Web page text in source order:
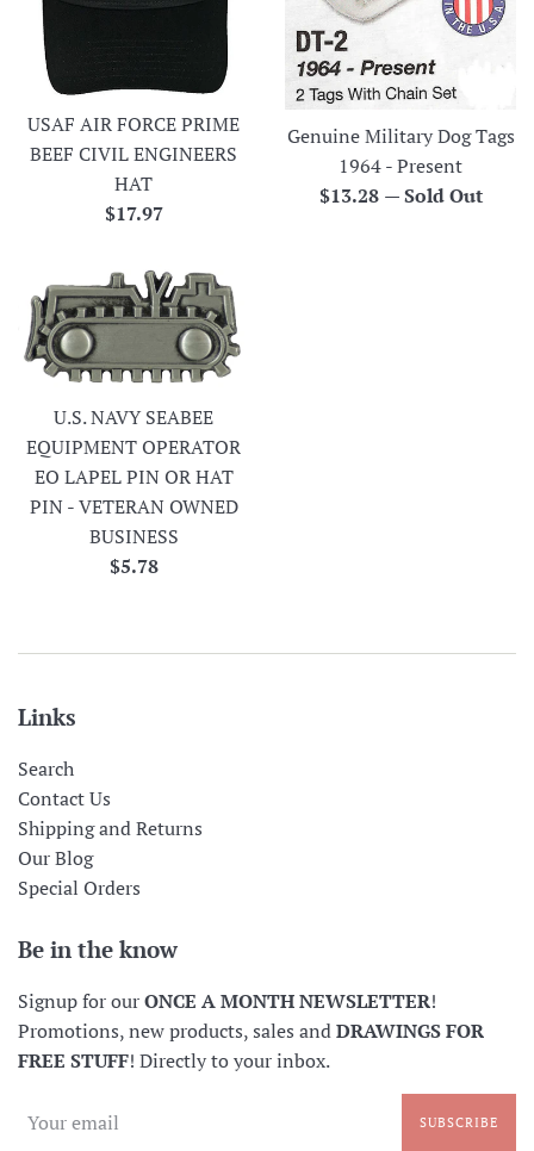
USAF AIR FORCE PRIME
BEEF CIVIL ENGINEERS
HAT
Regular
$17.97
Genuine Military Dog Tags
1964 - Present
Regular
$13.28 —Sold Out
U.S. NAVY SEABEE
EQUIPMENT OPERATOR
EO LAPEL PIN OR HAT
PIN - VETERAN OWNED
BUSINESS
Regular
$5.78
Links
Search
Contact Us
Shipping and Returns
Our Blog
Special Orders
Be in the know
Signup for ourONCE A MONTH NEWSLETTER!
Promotions, new products, sales andDRAWINGS FOR
FREE STUFF! Directly to your inbox.
SUBSCRIBE